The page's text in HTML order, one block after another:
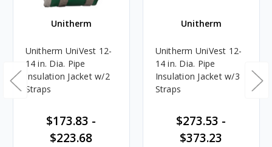
Unitherm
Unitherm UniVest 12-
14 in. Dia. Pipe
Insulation Jacket w/2
Straps
$173.83 -
$223.68
Unitherm
Unitherm UniVest 12-
14 in. Dia. Pipe
Insulation Jacket w/3
Straps
$273.53 -
$373.23